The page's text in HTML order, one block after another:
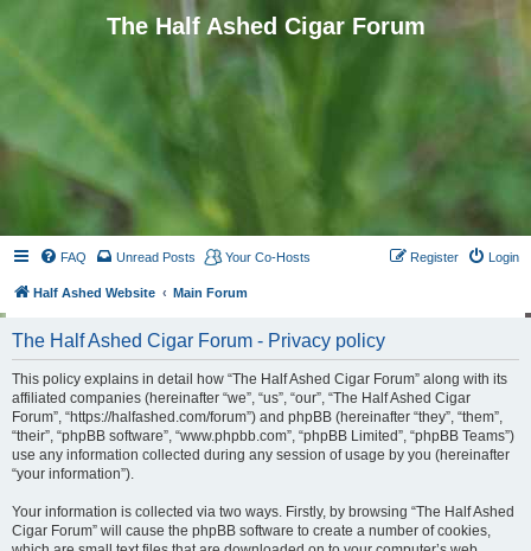
The Half Ashed Cigar Forum
FAQ Unread Posts Your Co-Hosts Login
Register
Half Ashed Website Main Forum
The Half Ashed Cigar Forum - Privacy policy
This policy explains in detail how “The Half Ashed Cigar Forum” along with its
affiliated companies (hereinafter “we”, “us”, “our”, “The Half Ashed Cigar
Forum”, “https://halfashed.com/forum”) and phpBB (hereinafter “they”, “them”,
“their”, “phpBB software”, “www.phpbb.com”, “phpBB Limited”, “phpBB Teams”)
use any information collected during any session of usage by you (hereinafter
“your information”).
Your information is collected via two ways. Firstly, by browsing “The Half Ashed
Cigar Forum” will cause the phpBB software to create a number of cookies,